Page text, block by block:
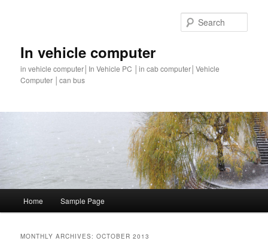
In vehicle computer
in vehicle computer│In Vehicle PC │in cab computer│Vehicle
Computer │can bus
Skip
Skip
Home Sample Page
MONTHLY ARCHIVES:OCTOBER 2013